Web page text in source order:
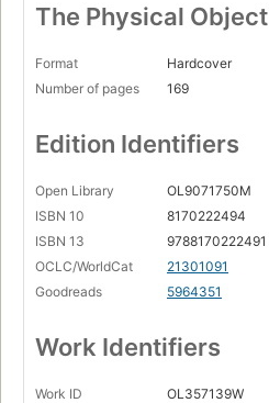
The Physical Object
Format
Hardcover
Number of pages
169
Edition Identifiers
Open Library
OL9071750M
ISBN 10
8170222494
ISBN 13
9788170222491
OCLC/WorldCat
21301091
Goodreads
5964351
Work Identifiers
Work ID OL357139W